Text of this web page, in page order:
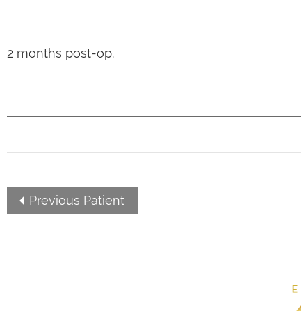
2 months post-op.
Previous Patient